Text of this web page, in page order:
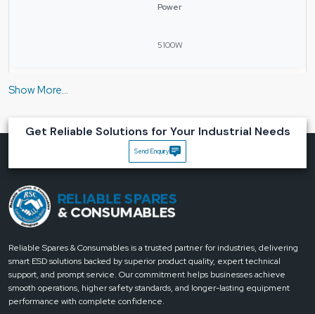
Power
5100W
1200W
Lower
Heating
1200W
Get Reliable Solutions for Your Industrial Needs
Send Enquiry
Reliable Spares & Consumables is a trusted partner for industries, delivering
smart ESD solutions backed by superior product quality, expert technical
support, and prompt service. Our commitment helps businesses achieve
smooth operations, higher safety standards, and longer-lasting equipment
performance with complete confidence.